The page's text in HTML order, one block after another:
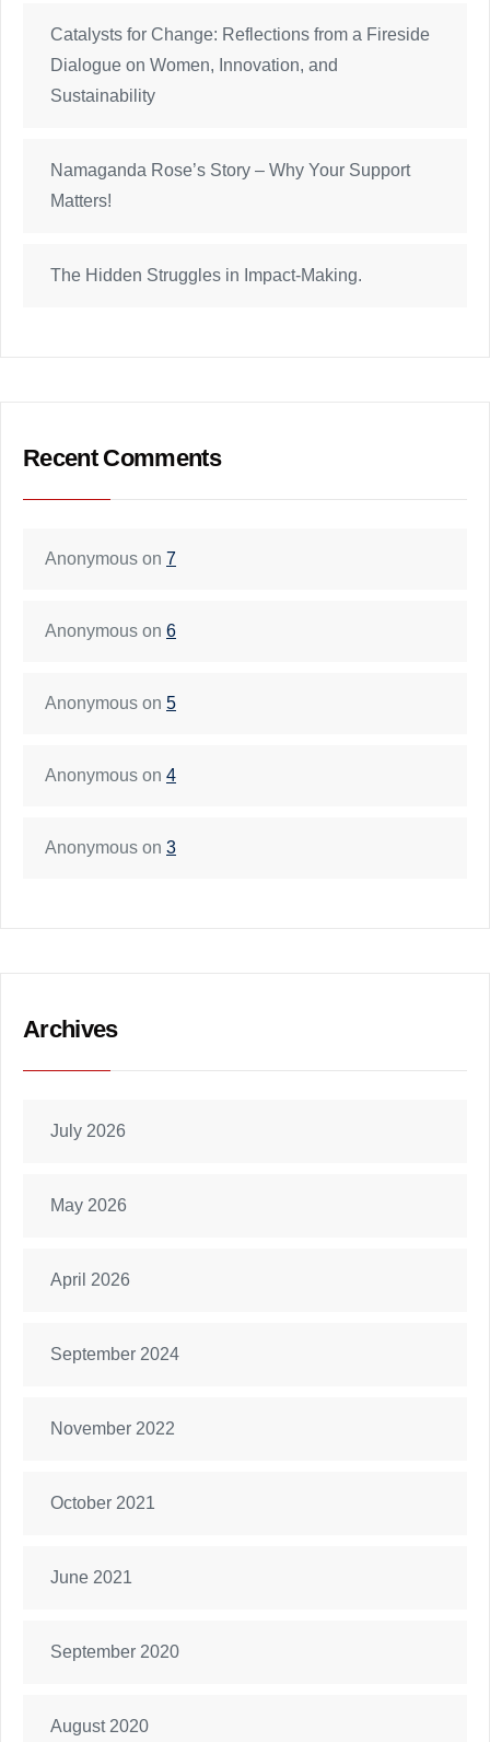
Catalysts for Change: Reflections from a Fireside
Dialogue on Women, Innovation, and
Sustainability
Namaganda Rose’s Story – Why Your Support
Matters!
The Hidden Struggles in Impact-Making.
Recent Comments
Anonymous on 7
Anonymous on 6
Anonymous on 5
Anonymous on 4
Anonymous on 3
Archives
July 2026
May 2026
April 2026
September 2024
November 2022
October 2021
June 2021
September 2020
August 2020